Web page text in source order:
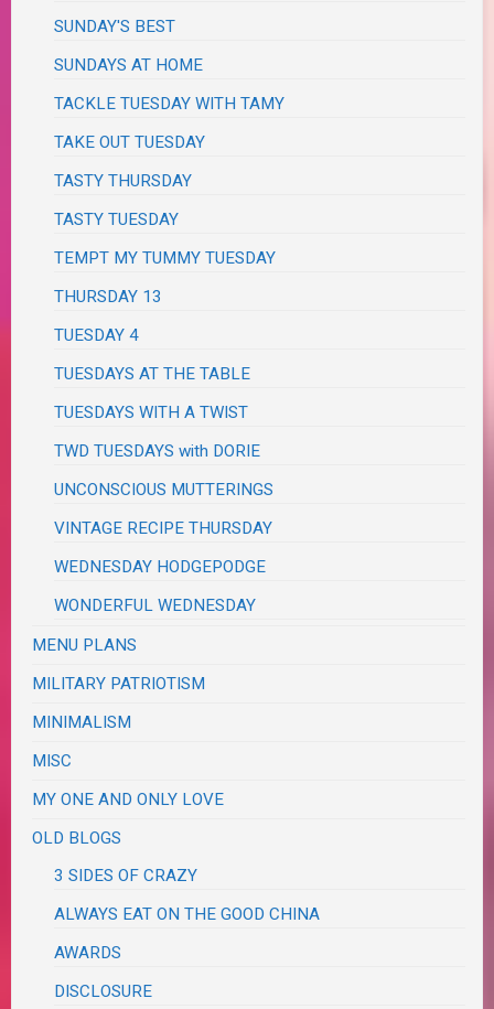
SUNDAY'S BEST
SUNDAYS AT HOME
TACKLE TUESDAY WITH TAMY
TAKE OUT TUESDAY
TASTY THURSDAY
TASTY TUESDAY
TEMPT MY TUMMY TUESDAY
THURSDAY 13
TUESDAY 4
TUESDAYS AT THE TABLE
TUESDAYS WITH A TWIST
TWD TUESDAYS with DORIE
UNCONSCIOUS MUTTERINGS
VINTAGE RECIPE THURSDAY
WEDNESDAY HODGEPODGE
WONDERFUL WEDNESDAY
MENU PLANS
MILITARY PATRIOTISM
MINIMALISM
MISC
MY ONE AND ONLY LOVE
OLD BLOGS
3 SIDES OF CRAZY
ALWAYS EAT ON THE GOOD CHINA
AWARDS
DISCLOSURE